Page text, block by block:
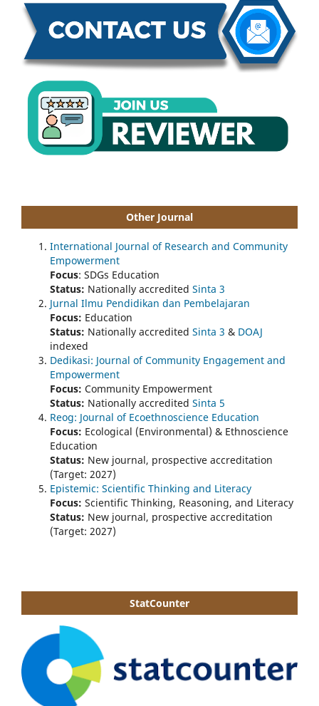
Other Journal
International Journal of Research and Community
Empowerment
Focus: SDGs Education
Status: Nationally accredited Sinta 3
Jurnal Ilmu Pendidikan dan Pembelajaran
Focus: Education
Status: Nationally accredited Sinta 3 & DOAJ
indexed
Dedikasi: Journal of Community Engagement and
Empowerment
Focus: Community Empowerment
Status: Nationally accredited Sinta 5
Reog: Journal of Ecoethnoscience Education
Focus: Ecological (Environmental) & Ethnoscience
Education
Status: New journal, prospective accreditation
(Target: 2027)
Epistemic: Scientific Thinking and Literacy
Focus: Scientific Thinking, Reasoning, and Literacy
Status: New journal, prospective accreditation
(Target: 2027)
StatCounter